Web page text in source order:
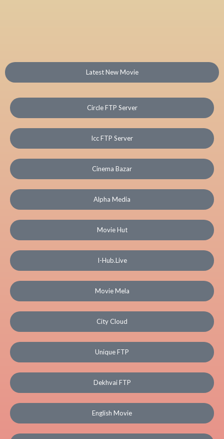
Latest New Movie
Circle FTP Server
Icc FTP Server
Cinema Bazar
Alpha Media
Movie Hut
I-Hub.Live
Movie Mela
City Cloud
Unique FTP
Dekhvai FTP
English Movie